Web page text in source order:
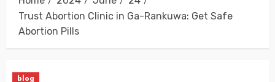
Trust Abortion Clinic in Ga-Rankuwa: Get Safe
Abortion Pills
blog